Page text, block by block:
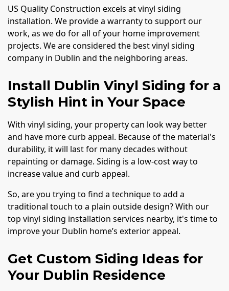
US Quality Construction excels at vinyl siding
installation. We provide a warranty to support our
work, as we do for all of your home improvement
projects. We are considered the best vinyl siding
company in Dublin and the neighboring areas.
Install Dublin Vinyl Siding for a
Stylish Hint in Your Space
With vinyl siding, your property can look way better
and have more curb appeal. Because of the material's
durability, it will last for many decades without
repainting or damage. Siding is a low-cost way to
increase value and curb appeal.
So, are you trying to find a technique to add a
traditional touch to a plain outside design? With our
top vinyl siding installation services nearby, it's time to
improve your Dublin home’s exterior appeal.
Get Custom Siding Ideas for
Your Dublin Residence